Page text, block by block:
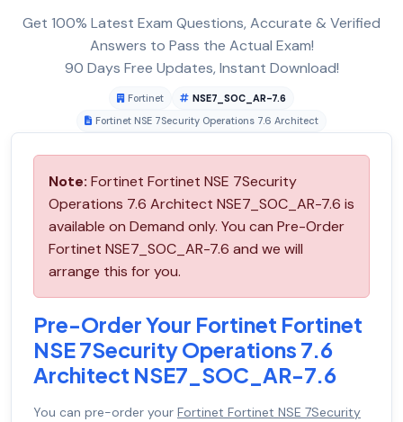
Get 100% Latest Exam Questions, Accurate & Verified
Answers to Pass the Actual Exam!
90 Days Free Updates, Instant Download!
Fortinet
NSE7_SOC_AR-7.6
Fortinet NSE 7Security Operations 7.6 Architect
Note: Fortinet Fortinet NSE 7Security
Operations 7.6 Architect NSE7_SOC_AR-7.6 is
available on Demand only. You can Pre-Order
Fortinet NSE7_SOC_AR-7.6 and we will
arrange this for you.
Pre-Order Your Fortinet Fortinet
NSE 7Security Operations 7.6
Architect NSE7_SOC_AR-7.6
You can pre-order your Fortinet Fortinet NSE 7Security